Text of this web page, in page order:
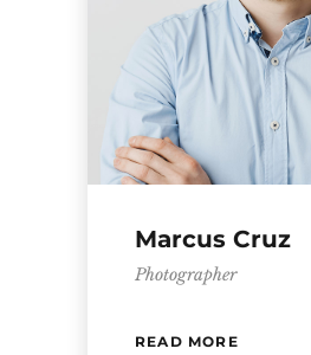
Marcus Cruz
Photographer
READ MORE